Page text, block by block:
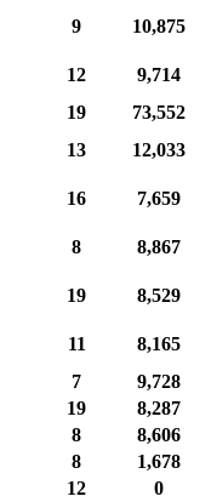
9
10,875
12
9,714
19
73,552
13
12,033
16
7,659
8
8,867
19
8,529
11
8,165
7
9,728
19
8,287
8
8,606
8
1,678
12
0